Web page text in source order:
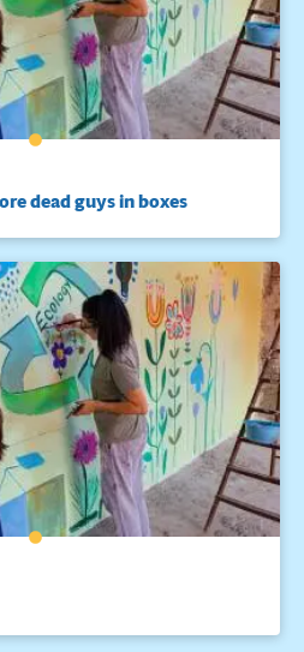
dead guys in boxes